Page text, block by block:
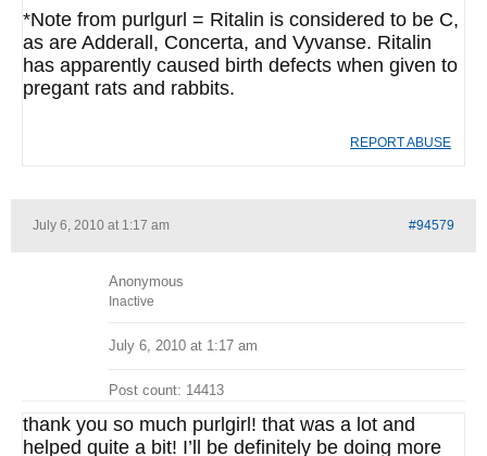
*Note from purlgurl = Ritalin is considered to be C,
as are Adderall, Concerta, and Vyvanse. Ritalin
has apparently caused birth defects when given to
pregant rats and rabbits.
REPORT ABUSE
July 6, 2010 at 1:17 am #94579
Anonymous
Inactive
July 6, 2010 at 1:17 am
Post count: 14413
thank you so much purlgirl! that was a lot and
helped quite a bit! I’ll be definitely be doing more